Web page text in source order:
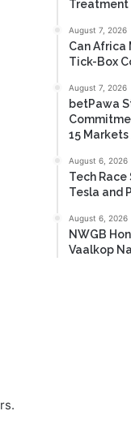
Uganda’s
Treatment
Can Africa
Tick-Box
August 7, 2026
betPawa
15
Tech Race
Tesla and